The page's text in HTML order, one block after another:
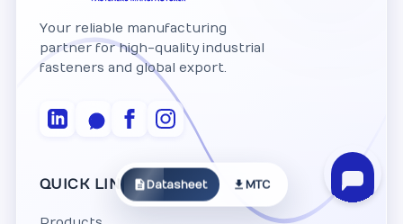
Datasheet MTC
Your reliable manufacturing
partner for high-quality industrial
fasteners and global export.
QUICK LINKS